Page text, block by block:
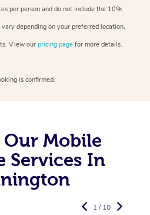
per person and do not include the 10%
depending on your preferred location,
View our pricing page for more details.
is confirmed.
Our Mobile
Services In
1 / 10